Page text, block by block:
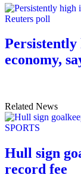
economy,
Related News
SPORTS
Hull sign
record fee